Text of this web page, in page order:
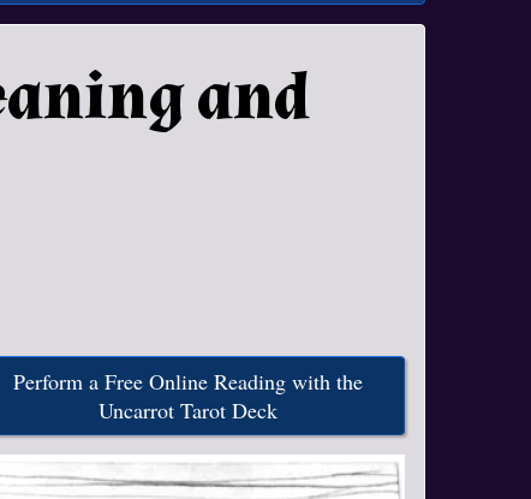
and
Perform a Free Online Reading with the
Uncarrot Tarot Deck